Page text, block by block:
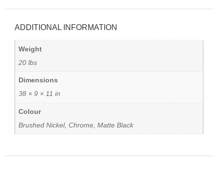
ADDITIONAL INFORMATION
Weight
20 lbs
Dimensions
38 × 9 × 11 in
Colour
Brushed Nickel, Chrome, Matte Black